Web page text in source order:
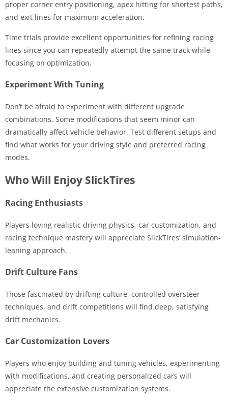
proper corner entry positioning, apex hitting for shortest paths,
and exit lines for maximum acceleration.
Time trials provide excellent opportunities for refining racing
lines since you can repeatedly attempt the same track while
focusing on optimization.
Experiment With Tuning
Don’t be afraid to experiment with different upgrade
combinations. Some modifications that seem minor can
dramatically affect vehicle behavior. Test different setups and
find what works for your driving style and preferred racing
modes.
Who Will Enjoy SlickTires
Racing Enthusiasts
Players loving realistic driving physics, car customization, and
racing technique mastery will appreciate SlickTires’ simulation-
leaning approach.
Drift Culture Fans
Those fascinated by drifting culture, controlled oversteer
techniques, and drift competitions will find deep, satisfying
drift mechanics.
Car Customization Lovers
Players who enjoy building and tuning vehicles, experimenting
with modifications, and creating personalized cars will
appreciate the extensive customization systems.